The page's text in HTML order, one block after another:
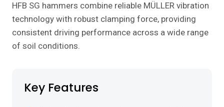
HFB SG hammers combine reliable MÜLLER vibration
technology with robust clamping force, providing
consistent driving performance across a wide range
of soil conditions.
Key Features